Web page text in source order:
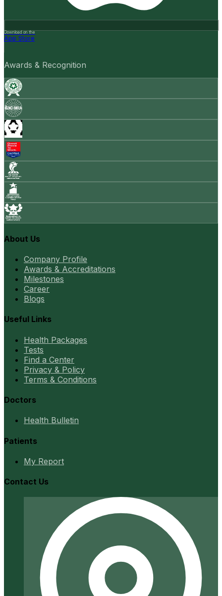
Download on the
App Store
Awards & Recognition
About Us
Company Profile
Awards & Accreditations
Milestones
Career
Blogs
Useful Links
Health Packages
Tests
Find a Center
Privacy & Policy
Terms & Conditions
Doctors
Health Bulletin
Patients
My Report
Contact Us